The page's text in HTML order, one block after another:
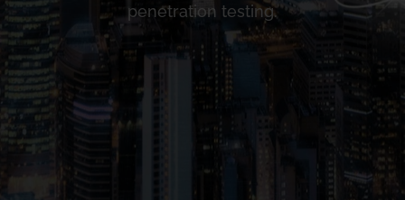
penetration testing.